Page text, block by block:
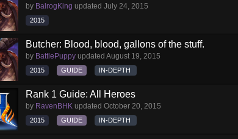
by BalrogKing updated July 24, 2015
2015
Butcher: Blood, blood, gallons of the stuff.
by BattlePuppy updated August 19, 2015
2015 GUIDE IN-DEPTH
Rank 1 Guide: All Heroes
by RavenBHK updated October 20, 2015
2015 GUIDE IN-DEPTH